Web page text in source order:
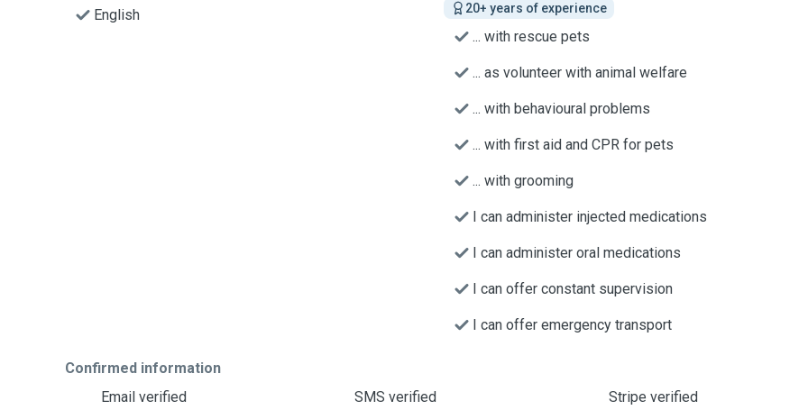
English
20+ years of experience
... with rescue pets
... as volunteer with animal welfare
... with behavioural problems
... with first aid and CPR for pets
... with grooming
I can administer injected medications
I can administer oral medications
I can offer constant supervision
I can offer emergency transport
Confirmed information
Email verified
SMS verified Stripe verified